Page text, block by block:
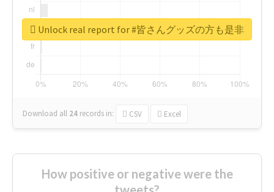
Download all 24 records in: CSV Excel
Unlock real report for #皆さんグッズの方も是非
How positive or negative were the